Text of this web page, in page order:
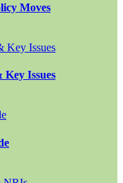
Moves
Key Issues